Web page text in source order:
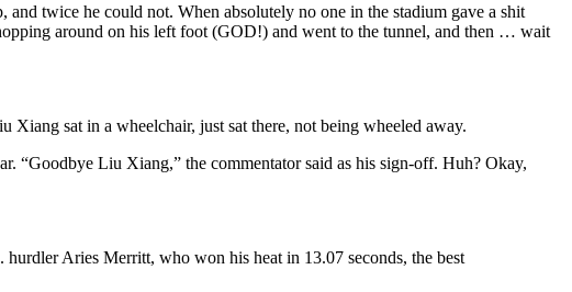
twice he could not. When absolutely no one in the stadium gave a shit
around on his left foot (GOD!) and went to the tunnel, and then … wait
sat in a wheelchair, just sat there, not being wheeled away.
“Goodbye Liu Xiang,” the commentator said as his sign-off. Huh? Okay,
Aries Merritt, who won his heat in 13.07 seconds, the best